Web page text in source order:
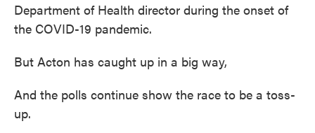
Department of Health director during the onset of
the COVID-19 pandemic.
But Acton has caught up in a big way,
And the polls continue show the race to be a toss-
up.